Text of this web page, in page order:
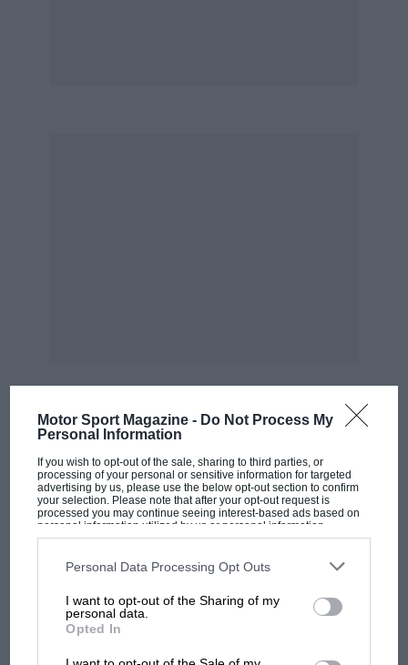
Motor Sport Magazine - Do Not Process My
Personal Information
If you wish to opt-out of the sale, sharing to third parties, or
processing of your personal or sensitive information for targeted
advertising by us, please use the below opt-out section to confirm
your selection. Please note that after your opt-out request is
processed you may continue seeing interest-based ads based on
personal information utilized by us or personal information
disclosed to third parties prior to your opt-out. You may separately
third parties on the IAB’s list of downstream participants. This
information may also be disclosed by us to third parties on the
third parties.
Personal Data Processing Opt Outs
I want to opt-out of the Sharing of my
personal data.
Opted In
MOST VIEWED
MOTOGP